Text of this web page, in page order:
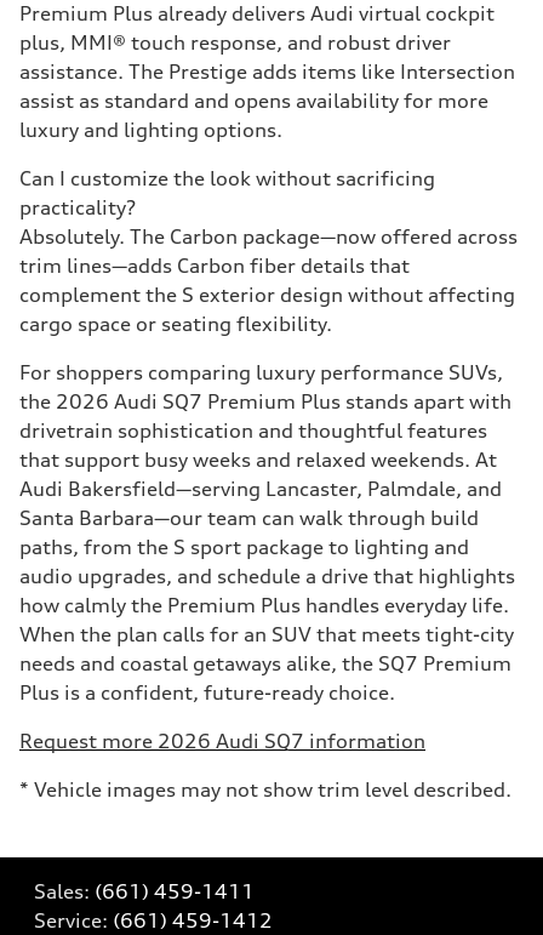
Premium Plus already delivers Audi virtual cockpit
plus, MMI® touch response, and robust driver
assistance. The Prestige adds items like Intersection
assist as standard and opens availability for more
luxury and lighting options.
Can I customize the look without sacrificing
practicality?
Absolutely. The Carbon package—now offered across
trim lines—adds Carbon fiber details that
complement the S exterior design without affecting
cargo space or seating flexibility.
For shoppers comparing luxury performance SUVs,
the 2026 Audi SQ7 Premium Plus stands apart with
drivetrain sophistication and thoughtful features
that support busy weeks and relaxed weekends. At
Audi Bakersfield—serving Lancaster, Palmdale, and
Santa Barbara—our team can walk through build
paths, from the S sport package to lighting and
audio upgrades, and schedule a drive that highlights
how calmly the Premium Plus handles everyday life.
When the plan calls for an SUV that meets tight-city
needs and coastal getaways alike, the SQ7 Premium
Plus is a confident, future-ready choice.
Request more 2026 Audi SQ7 information
* Vehicle images may not show trim level described.
Sales: (661) 459-1411
Service: (661) 459-1412